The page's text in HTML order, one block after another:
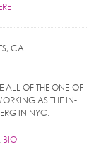
CA
ALL OF THE ONE-OF-
AS THE IN-
IN NYC.
BIO